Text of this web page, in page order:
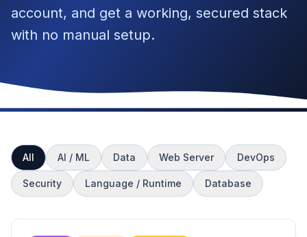
account, and get a working, secured stack
with no manual setup.
All AI / ML Data Web Server DevOps
Security Language / Runtime Database